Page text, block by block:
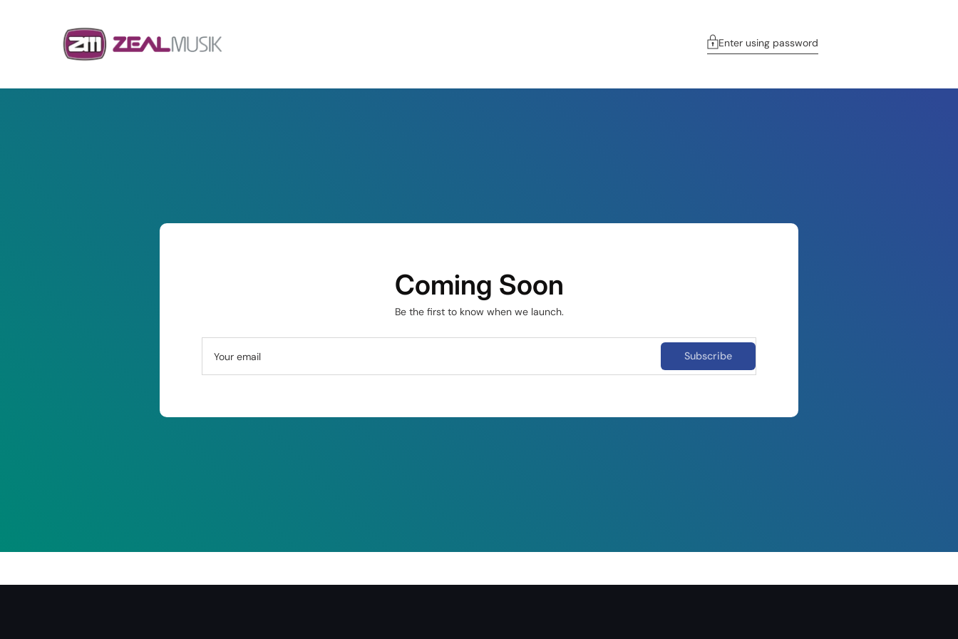
Enter using password
Coming Soon
Be the first to know when we launch.
Your email Subscribe